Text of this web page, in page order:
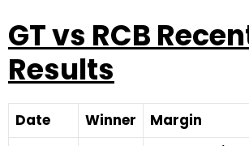
GT vs RCB
Results
Date Winner Margin